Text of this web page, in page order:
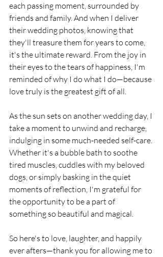
each passing moment, surrounded by
friends and family. And when I deliver
their wedding photos, knowing that
they'll treasure them for years to come,
it's the ultimate reward. From the joy in
their eyes to the tears of happiness, I'm
reminded of why I do what I do—because
love truly is the greatest gift of all.
As the sun sets on another wedding day, I
take a moment to unwind and recharge,
indulging in some much-needed self-care.
Whether it's a bubble bath to soothe
tired muscles, cuddles with my beloved
dogs, or simply basking in the quiet
moments of reflection, I'm grateful for
the opportunity to be a part of
something so beautiful and magical.
So here's to love, laughter, and happily
ever afters—thank you for allowing me to